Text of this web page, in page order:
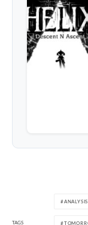
TAGS
ANALYSIS